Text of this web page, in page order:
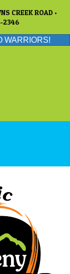
CREEK ROAD •
2346
WARRIORS!